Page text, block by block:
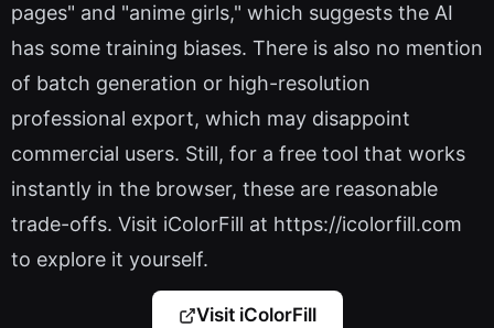
pages" and "anime girls," which suggests the AI
has some training biases. There is also no mention
of batch generation or high-resolution
professional export, which may disappoint
commercial users. Still, for a free tool that works
instantly in the browser, these are reasonable
trade-offs. Visit iColorFill at https://icolorfill.com
to explore it yourself.
Visit iColorFill